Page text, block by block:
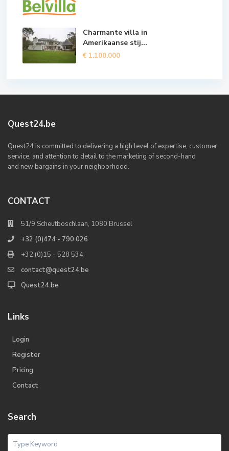
Charmante villa in
Amerikaanse stij...
€ 1.100.000
Quest24.be
Quest24 is committed to delivering a high level of expertise, customer
service, and attention to detail to the marketing of second-hand
and new bargains in your neighborhood.
CONTACT
51/9 Scheutboschlaan, 1080 Brussel
+32 (0)474 - 790 026
+32 (0)15 - 528 534
contact@quest24.be
Quest24.be
Links
Login
Register
Pricing
Contact
Search